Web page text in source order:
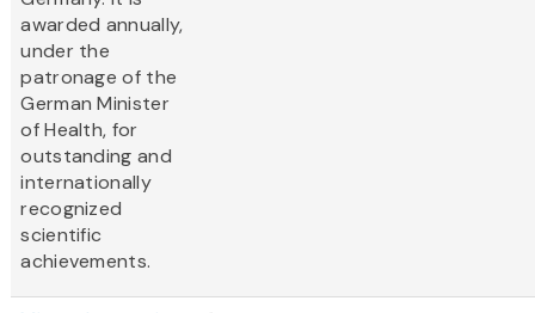
awarded annually,
under the
patronage of the
German Minister
of Health, for
outstanding and
internationally
recognized
scientific
achievements.